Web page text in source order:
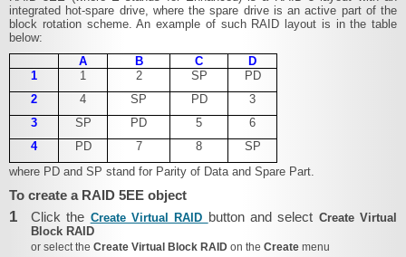
integrated hot-spare drive, where the spare drive is an active part of the
block rotation scheme. An example of such RAID layout is in the table
below:
A
B C
D
1
1 2 SP
PD
2
4 SP PD
3
3
SP PD 5
6
4
PD 7 8
SP
where PD and SP stand for Parity of Data and Spare Part.
To create a RAID 5EE object
1 Click the Create Virtual RAID button and select Create Virtual
Block RAID
or select the Create Virtual Block RAID on the Create menu